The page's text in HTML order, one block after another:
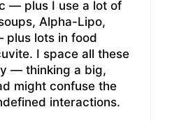
— plus I use a lot of
Alpha-Lipo,
plus lots in food
I space all these
— thinking a big,
might confuse the
interactions.